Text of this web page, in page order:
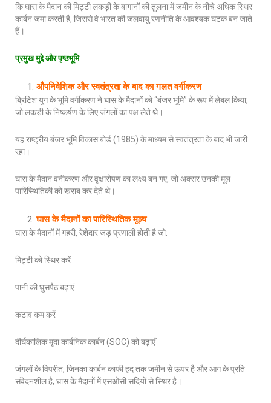
कि घास के मैदान की मिट्टी लकड़ी के बागानों की तुलना में जमीन के नीचे अधिक स्थिर
कार्बन जमा करती है, जिससे वे भारत की जलवायु रणनीति के आवश्यक घटक बन जाते
हैं।
प्रमुख मुद्दे और पृष्ठभूमि
औपनिवेशिक और स्वतंत्रता के बाद का गलत वर्गीकरण
ब्रिटिश युग के भूमि वर्गीकरण ने घास के मैदानों को “बंजर भूमि” के रूप में लेबल किया,
जो लकड़ी के निष्कर्षण के लिए जंगलों का पक्ष लेते थे।
यह राष्ट्रीय बंजर भूमि विकास बोर्ड (1985) के माध्यम से स्वतंत्रता के बाद भी जारी
रहा।
घास के मैदान वनीकरण और वृक्षारोपण का लक्ष्य बन गए, जो अक्सर उनकी मूल
पारिस्थितिकी को खराब कर देते थे।
घास के मैदानों का पारिस्थितिक मूल्य
घास के मैदानों में गहरी, रेशेदार जड़ प्रणाली होती है जो:
मिट्टी को स्थिर करें
पानी की घुसपैठ बढ़ाएं
कटाव कम करें
दीर्घकालिक मृदा कार्बनिक कार्बन (SOC) को बढ़ाएँ
जंगलों के विपरीत, जिनका कार्बन काफी हद तक जमीन से ऊपर है और आग के प्रति
संवेदनशील है, घास के मैदानों में एसओसी सदियों से स्थिर है।